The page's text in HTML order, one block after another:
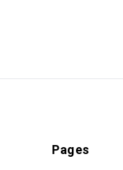
Pages